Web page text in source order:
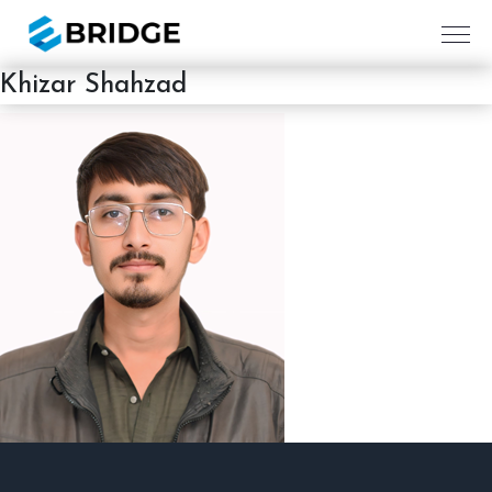
Khizar Shahzad